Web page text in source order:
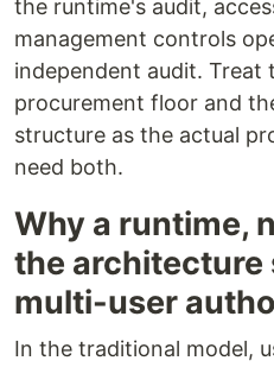
the runtime's audit,
management controls
independent audit. Treat
procurement floor and
structure as the actual
need both.
Why a runtime,
the architecture
multi-user
In the traditional model,